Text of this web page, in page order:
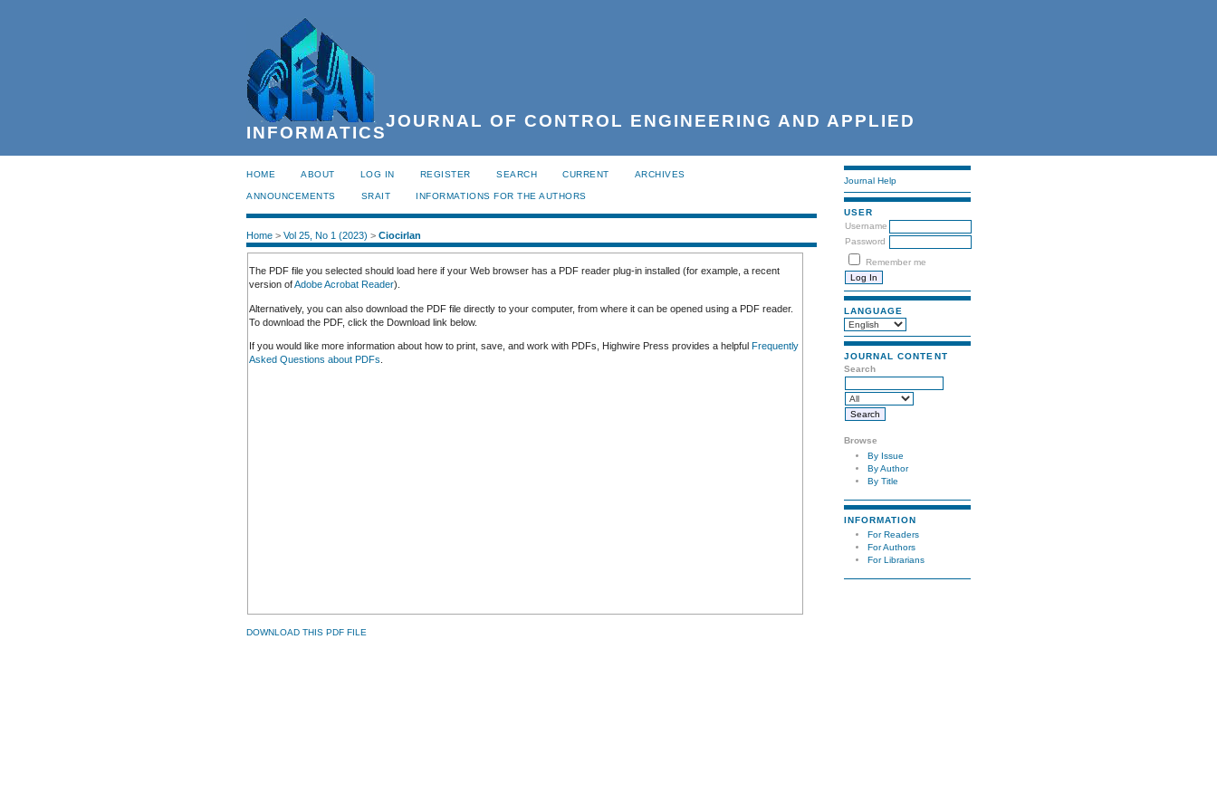
JOURNAL OF CONTROL ENGINEERING AND APPLIED
INFORMATICS
Journal Help
USER
Username
Password
Remember me
LANGUAGE
JOURNAL CONTENT
Search
Browse
By Issue
By Author
By Title
INFORMATION
For Readers
For Authors
For Librarians
HOME ABOUT LOG IN REGISTER SEARCH CURRENT ARCHIVES
ANNOUNCEMENTS SRAIT INFORMATIONS FOR THE AUTHORS
Home > Vol 25, No 1 (2023) > Ciocirlan
The PDF file you selected should load here if your Web browser has a PDF reader plug-in installed (for example, a recent
version ofAdobe Acrobat Reader).
Alternatively, you can also download the PDF file directly to your computer, from where it can be opened using a PDF reader.
To download the PDF, click the Download link below.
If you would like more information about how to print, save, and work with PDFs, Highwire Press provides a helpful Frequently
Asked Questions about PDFs
DOWNLOAD THIS PDF FILE